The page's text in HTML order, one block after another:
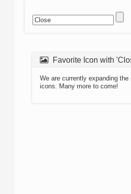
Favorite Icon with
We are currently expanding
icons. Many more to come!